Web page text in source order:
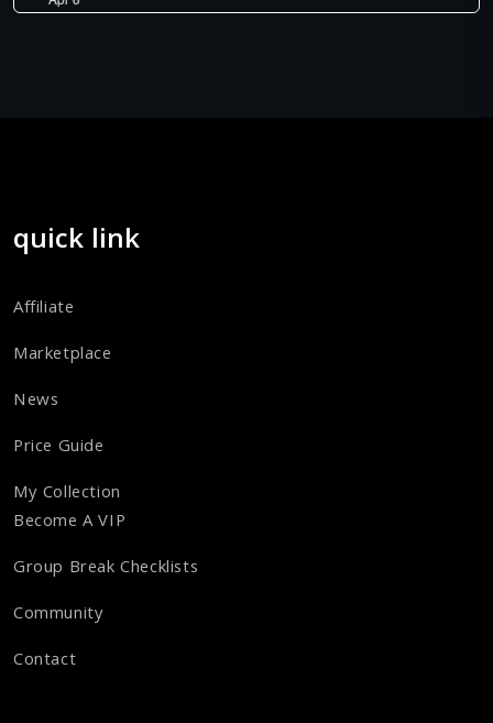
quick link
Affiliate
Marketplace
News
Price Guide
My Collection
Become A VIP
Group Break Checklists
Community
Contact